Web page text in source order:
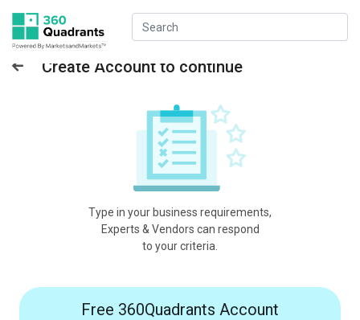
Create Account to continue
Type in your business requirements,
Experts & Vendors can respond
to your criteria.
Free 360Quadrants Account